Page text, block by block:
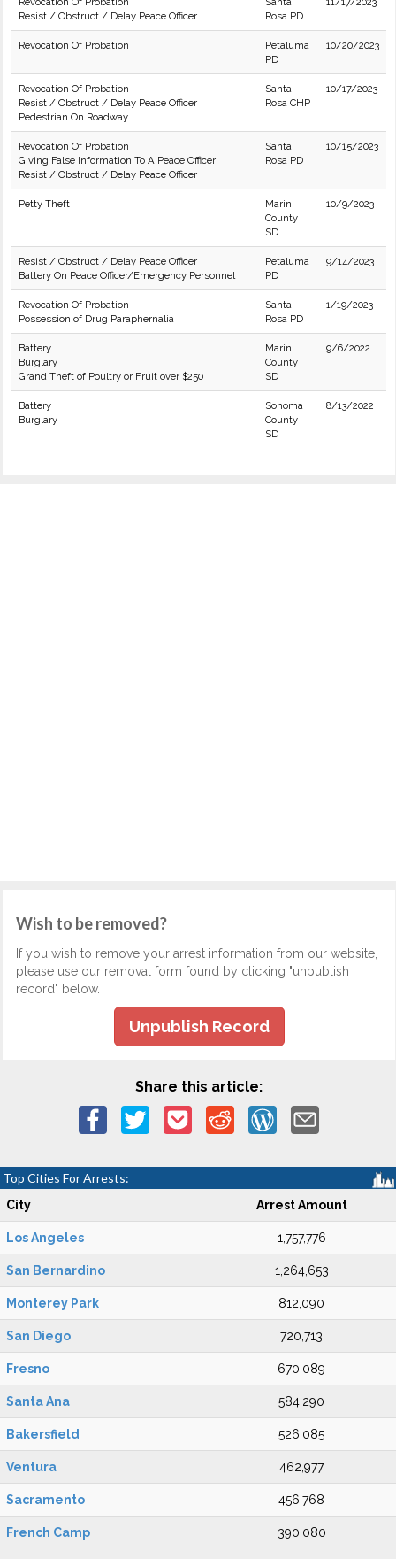
Resist / Obstruct / Delay Peace Officer
Rosa PD
Revocation Of Probation
Petaluma
PD
10/20/2023
Revocation Of Probation
Resist / Obstruct / Delay Peace Officer
Pedestrian On Roadway.
Santa
Rosa CHP
10/17/2023
Revocation Of Probation
Giving False Information To A Peace Officer
Resist / Obstruct / Delay Peace Officer
Santa
Rosa PD
10/15/2023
Petty Theft
Marin
County
SD
10/9/2023
Resist / Obstruct / Delay Peace Officer
Battery On Peace Officer/Emergency Personnel
Petaluma
PD
9/14/2023
Revocation Of Probation
Possession of Drug Paraphernalia
Santa
Rosa PD
1/19/2023
Battery
Burglary
Grand Theft of Poultry or Fruit over $250
Marin
County
SD
9/6/2022
Battery
Burglary
Sonoma
County
SD
8/13/2022
Wish to be removed?
If you wish to remove your arrest information from our website,
please use our removal form found by clicking "unpublish
record" below.
Unpublish Record
Share this article:
Top Cities For Arrests:
City Arrest Amount
Los Angeles 1,757,776
San Bernardino 1,264,653
Monterey Park 812,090
San Diego 720,713
Fresno 670,089
Santa Ana 584,290
Bakersfield 526,085
Ventura 462,977
Sacramento 456,768
French Camp 390,080